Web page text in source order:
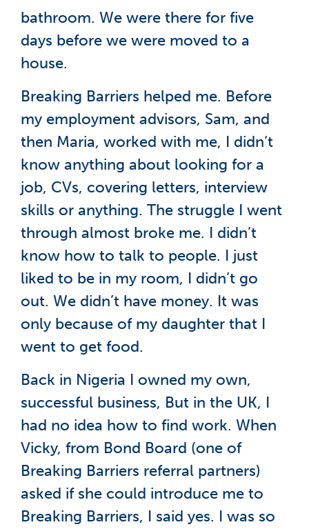
bathroom. We were there for five
days before we were moved to a
house.
Breaking Barriers helped me. Before
my employment advisors, Sam, and
then Maria, worked with me, I didn’t
know anything about looking for a
job, CVs, covering letters, interview
skills or anything. The struggle I went
through almost broke me. I didn’t
know how to talk to people. I just
liked to be in my room, I didn’t go
out. We didn’t have money. It was
only because of my daughter that I
went to get food.
Back in Nigeria I owned my own,
successful business, But in the UK, I
had no idea how to find work. When
Vicky, from Bond Board (one of
Breaking Barriers referral partners)
asked if she could introduce me to
Breaking Barriers, I said yes. I was so